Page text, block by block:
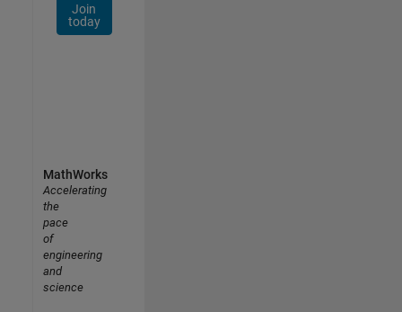
Join
today
MathWorks
Accelerating
the
pace
of
engineering
and
science